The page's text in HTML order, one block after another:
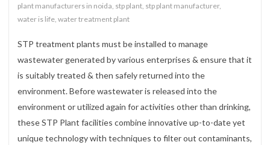
plant manufacturers in noida stp plant stp plant manufacturer,
water is life water treatment plant
STP treatment plants must be installed to manage
wastewater generated by various enterprises & ensure that it
is suitably treated & then safely returned into the
environment. Before wastewater is released into the
environment or utilized again for activities other than drinking,
these STP Plant facilities combine innovative up-to-date yet
unique technology with techniques to filter out contaminants,